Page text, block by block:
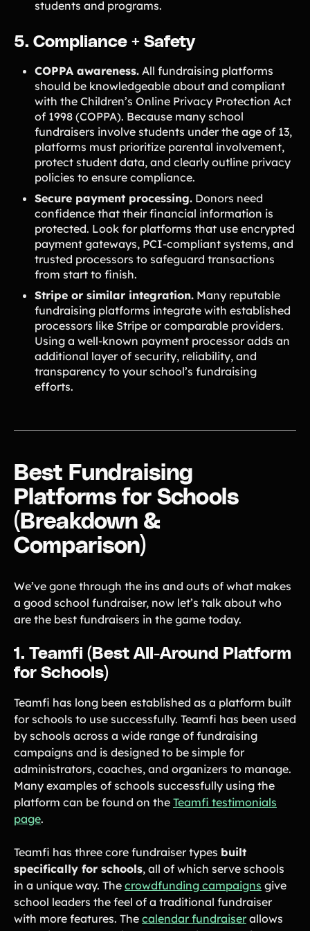
students and programs.
5. Compliance + Safety
COPPA awareness. All fundraising platforms
should be knowledgeable about and compliant
with the Children’s Online Privacy Protection Act
of 1998 (COPPA). Because many school
fundraisers involve students under the age of 13,
platforms must prioritize parental involvement,
protect student data, and clearly outline privacy
policies to ensure compliance.
Secure payment processing. Donors need
confidence that their financial information is
protected. Look for platforms that use encrypted
payment gateways, PCI-compliant systems, and
trusted processors to safeguard transactions
from start to finish.
Stripe or similar integration. Many reputable
fundraising platforms integrate with established
processors like Stripe or comparable providers.
Using a well-known payment processor adds an
additional layer of security, reliability, and
transparency to your school’s fundraising
efforts.
Best Fundraising
Platforms for Schools
(Breakdown &
Comparison)
We’ve gone through the ins and outs of what makes
a good school fundraiser, now let’s talk about who
are the best fundraisers in the game today.
1. Teamfi (Best All-Around Platform
for Schools)
Teamfi has long been established as a platform built
for schools to use successfully. Teamfi has been used
by schools across a wide range of fundraising
campaigns and is designed to be simple for
administrators, coaches, and organizers to manage.
Many examples of schools successfully using the
platform can be found on the Teamfi testimonials
page.
Teamfi has three core fundraiser types built
specifically for schools, all of which serve schools
in a unique way. The crowdfunding campaigns give
school leaders the feel of a traditional fundraiser
with more features. The calendar fundraiser allows